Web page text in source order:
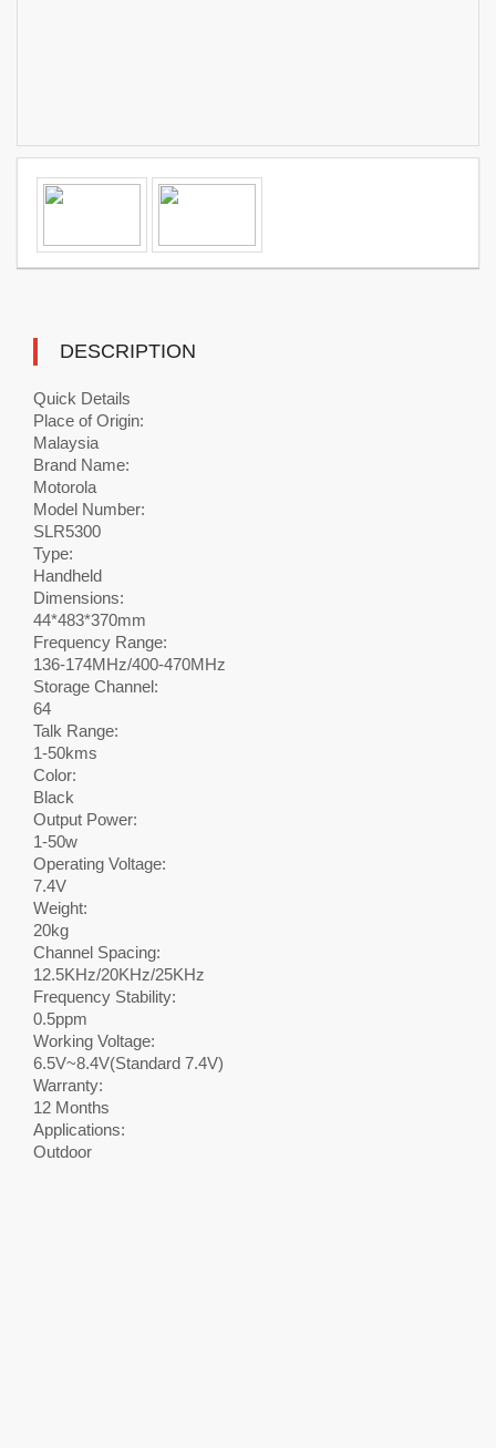
DESCRIPTION
Quick Details
Place of Origin:
Malaysia
Brand Name:
Motorola
Model Number:
SLR5300
Type:
Handheld
Dimensions:
44*483*370mm
Frequency Range:
136-174MHz/400-470MHz
Storage Channel:
64
Talk Range:
1-50kms
Color:
Black
Output Power:
1-50w
Operating Voltage:
7.4V
Weight:
20kg
Channel Spacing:
12.5KHz/20KHz/25KHz
Frequency Stability:
0.5ppm
Working Voltage:
6.5V~8.4V(Standard 7.4V)
Warranty:
12 Months
Applications:
Outdoor